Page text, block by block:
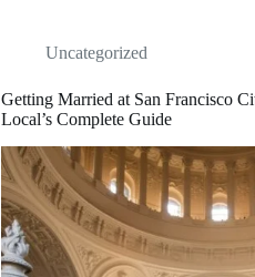
Uncategorized
Getting Married at San Francisco
Local’s Complete Guide